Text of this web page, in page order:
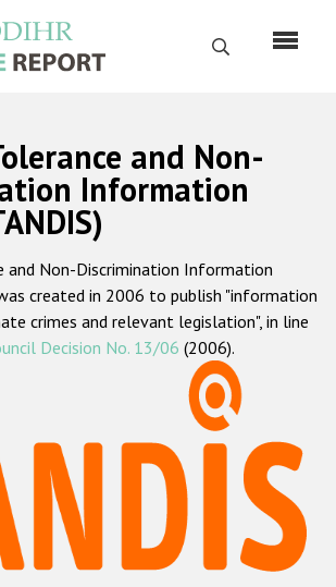
Search
Русский
Home
About us
ODIHR's mandate
ODIHR's methodology
Hate Crime Report
and xenophobic hate crime
Anti-Roma hate crime
and Non-
Information
and Non-Discrimination Information
created in 2006 to publish "information
crimes and relevant legislation", in line
Decision No. 13/06 (2006).